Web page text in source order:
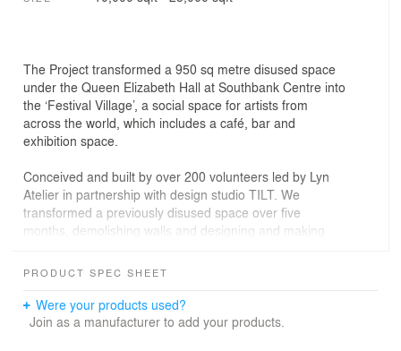
The Project transformed a 950 sq metre disused space
under the Queen Elizabeth Hall at Southbank Centre into
the ‘Festival Village’, a social space for artists from
across the world, which includes a café, bar and
exhibition space.
Conceived and built by over 200 volunteers led by Lyn
Atelier in partnership with design studio TILT. We
transformed a previously disused space over five
months, demolishing walls and designing and making
facade to the graphics and way finding.
Artistic Director of Southbank Centre, Jude Kelly cites
Festival Village as a ‘demonstration of the power of what
PRODUCT SPEC SHEET
Were your products used?
Join as a manufacturer to add your products.